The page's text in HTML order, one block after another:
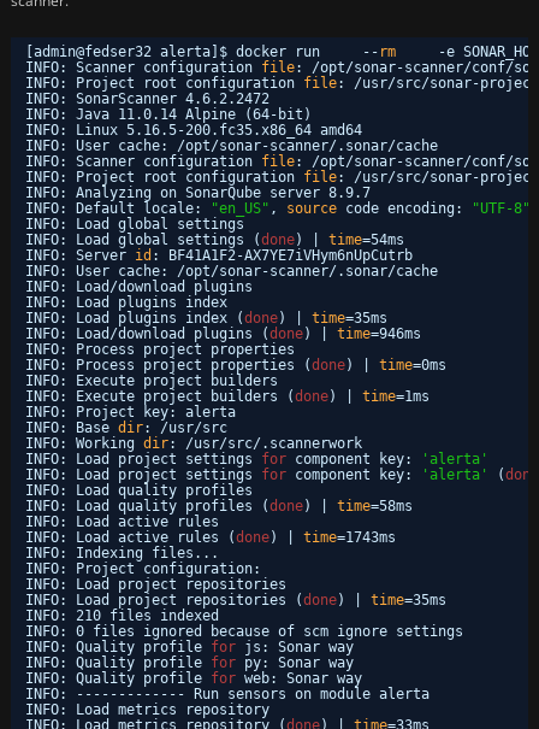
[admin@fedser32 alerta]$ docker run     -- rm
-e
INFO: Scanner configuration file: /opt/sonar-scanner/conf/
INFO: Project root configuration file: /usr/src/sonar-project
INFO: SonarScanner 4.6.2.2472
INFO: Java 11.0.14 Alpine (64-bit)
INFO: Linux 5.16.5-200.fc35.x86_64 amd64
INFO: User cache: /opt/sonar-scanner/.sonar/cache
INFO: Scanner configuration file: /opt/sonar-scanner/conf/
INFO: Project root configuration file: /usr/src/sonar-project
INFO: Analyzing on SonarQube server 8.9.7
INFO: Default locale:
"en_US" , source code encoding:
"UTF-8"
INFO: Load global settings
INFO: Load global settings (done) | time=54ms
INFO: Server id : BF41A1F2-AX7YE7iVHym6nUpCutrb
INFO: User cache: /opt/sonar-scanner/.sonar/cache
INFO: Load /download
plugins
INFO: Load plugins index
INFO: Load plugins index (done) | time=35ms
INFO: Load /download plugins (done) | time=946ms
INFO: Process project properties
INFO: Process project properties (done) | time=0ms
INFO: Execute project builders
INFO: Execute project builders (done) | time=1ms
INFO: Project key: alerta
INFO: Base dir: /usr/src
INFO: Working dir: /usr/src/.scannerwork
INFO: Load project settings for component key:
'alerta'
INFO: Load project settings for component key: 'alerta' (done
INFO: Load quality profiles
INFO: Load quality profiles (done) | time=58ms
INFO: Load active rules
INFO: Load active rules (done) | time=1743ms
INFO: Indexing files...
INFO: Project configuration:
INFO: Load project repositories
INFO: Load project repositories (done) | time=35ms
INFO: 210 files indexed
INFO: 0 files ignored because of scm ignore settings
INFO: Quality profile for js: Sonar way
INFO: Quality profile for py: Sonar way
INFO: Quality profile for web: Sonar way
INFO: ------------- Run sensors on module alerta
INFO: Load metrics repository
INFO: Load metrics repository (done) | time=33ms